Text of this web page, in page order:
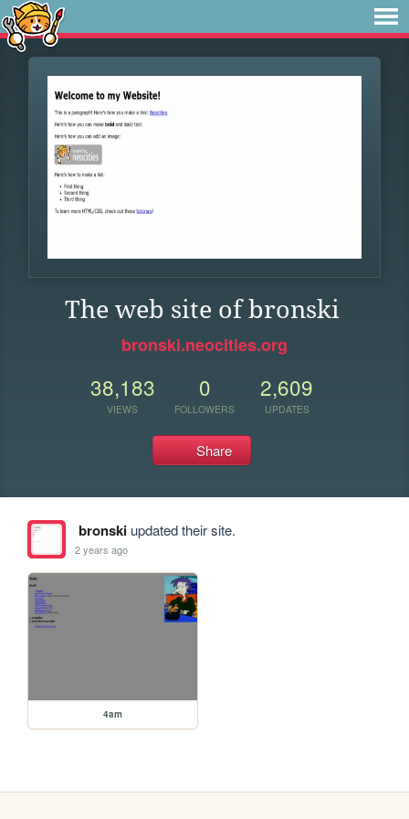
The web site of bronski
bronski.neocities.org
38,183
VIEWS
0
FOLLOWERS
2,609
UPDATES
Share
bronskiupdated their site.
2 years ago
4am